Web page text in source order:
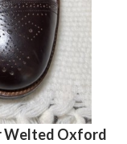
Welted Oxford